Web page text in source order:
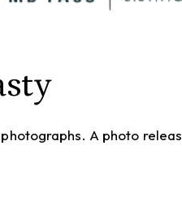
A photo